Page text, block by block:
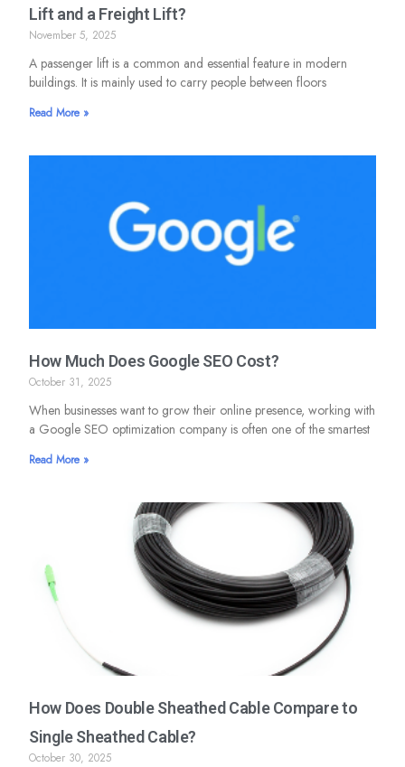
Lift and a Freight Lift?
November 5, 2025
A passenger lift is a common and essential feature in modern
buildings. It is mainly used to carry people between floors
Read More »
How Much Does Google SEO Cost?
October 31, 2025
When businesses want to grow their online presence, working with
a Google SEO optimization company is often one of the smartest
Read More »
How Does Double Sheathed Cable Compare to
Single Sheathed Cable?
October 30, 2025